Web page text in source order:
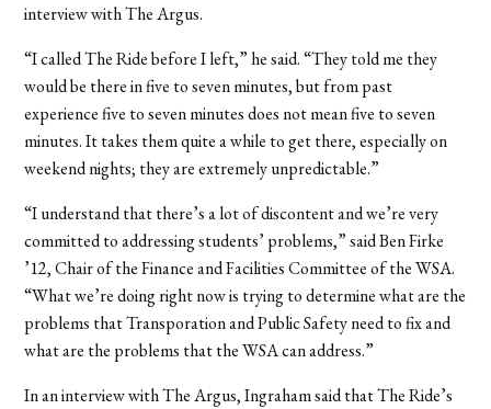
interview with The Argus.
“I called The Ride before I left,” he said. “They told me they
would be there in five to seven minutes, but from past
experience five to seven minutes does not mean five to seven
minutes. It takes them quite a while to get there, especially on
weekend nights; they are extremely unpredictable.”
“I understand that there’s a lot of discontent and we’re very
committed to addressing students’ problems,” said Ben Firke
’12, Chair of the Finance and Facilities Committee of the WSA.
“What we’re doing right now is trying to determine what are the
problems that Transporation and Public Safety need to fix and
what are the problems that the WSA can address.”
In an interview with The Argus, Ingraham said that The Ride’s